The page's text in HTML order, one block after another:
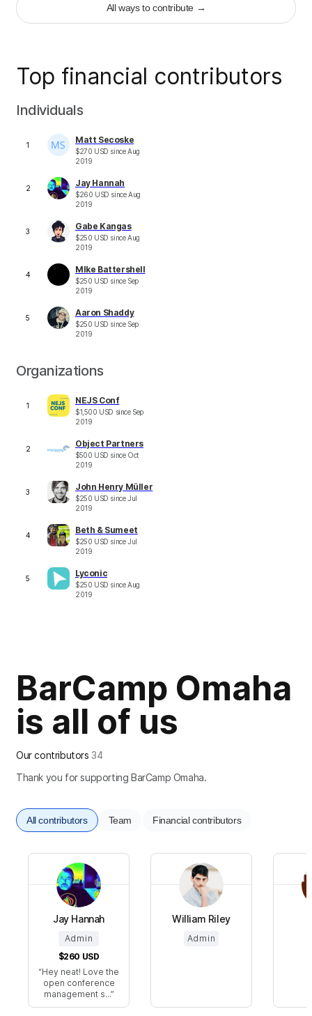
All ways to contribute →
Top financial contributors
Individuals
1 Matt Secoske
$270 USD sinceAug
2019
2 Jay Hannah
$260 USD sinceAug
2019
3 Gabe Kangas
$250 USD sinceAug
2019
4 MIke Battershell
$250 USD since Sep
2019
5 Aaron Shaddy
$250 USD since Sep
2019
Organizations
1 NEJS Conf
$1,500 USD since Sep
2019
2 Object Partners
$500 USD since Oct
2019
3 John Henry Müller
$250 USD sinceJul
2019
4 Beth & Sumeet
$250 USD sinceJul
2019
5 Lyconic
$250 USD sinceAug
2019
BarCamp Omaha
is all of us
Our contributors34
Thank you for supporting BarCamp Omaha.
All contributors Team Financial contributors
Jay Hannah
Admin
$260 USD
Hey neat! Love the
open conference
management s...
William Riley
Admin